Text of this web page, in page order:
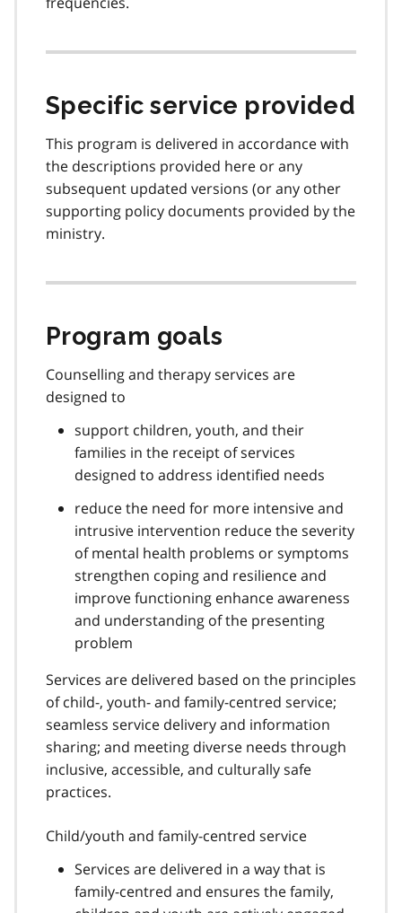
Specific service provided
This program is delivered in accordance with
the descriptions provided here or any
subsequent updated versions (or any other
supporting policy documents provided by the
ministry.
Program goals
Counselling and therapy services are
designed to
support children, youth, and their
families in the receipt of services
designed to address identified needs
reduce the need for more intensive and
intrusive intervention reduce the severity
of mental health problems or symptoms
strengthen coping and resilience and
improve functioning enhance awareness
and understanding of the presenting
problem
Services are delivered based on the principles
of child-, youth- and family-centred service;
seamless service delivery and information
sharing; and meeting diverse needs through
inclusive, accessible, and culturally safe
practices.
Child/youth and family-centred service
Services are delivered in a way that is
family-centred and ensures the family,